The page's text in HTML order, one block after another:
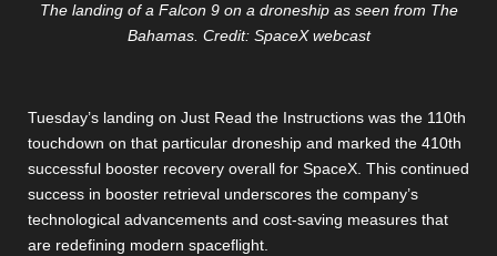
The landing of a Falcon 9 on a droneship as seen from The
Bahamas. Credit: SpaceX webcast
Tuesday’s landing on Just Read the Instructions was the 110th
touchdown on that particular droneship and marked the 410th
successful booster recovery overall for SpaceX. This continued
success in booster retrieval underscores the company’s
technological advancements and cost-saving measures that
are redefining modern spaceflight.